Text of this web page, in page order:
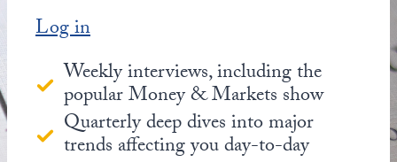
Log in
Weekly interviews, including the
popular Money & Markets show
Quarterly deep dives into major
trends affecting you day-to-day